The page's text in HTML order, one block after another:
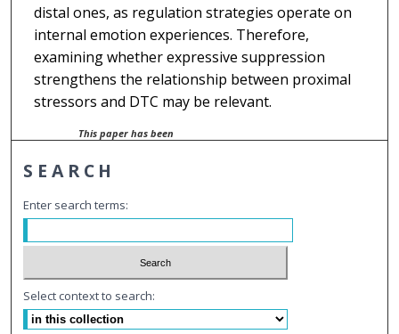
distal ones, as regulation strategies operate on
internal emotion experiences. Therefore,
examining whether expressive suppression
strengthens the relationship between proximal
stressors and DTC may be relevant.
This paper has been
SEARCH
Enter search terms:
Select context to search: